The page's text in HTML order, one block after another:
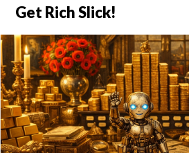
Skip
content
Get Rich Slick!